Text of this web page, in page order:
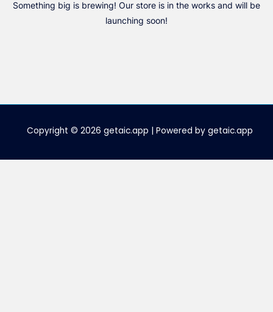
Something big is brewing! Our store is in the works and will be
launching soon!
Copyright © 2026 getaic.app | Powered by getaic.app